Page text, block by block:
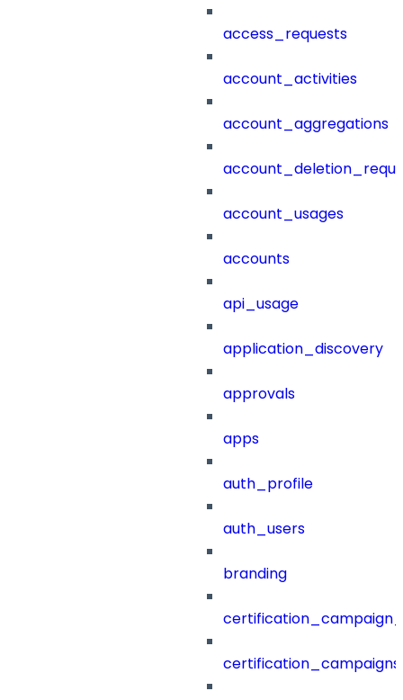
access_requests
account_activities
account_aggregations
account_usages
accounts
api_usage
application_discovery
approvals
apps
auth_profile
auth_users
branding
certification_campaigns